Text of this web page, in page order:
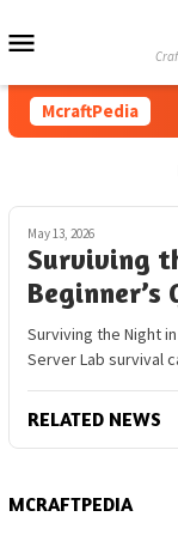
to
McraftPedia
May 13, 2026
Surviving
Beginner’s
Surviving the Night
Server Lab survival
RELATED NEWS
MCRAFTPEDIA